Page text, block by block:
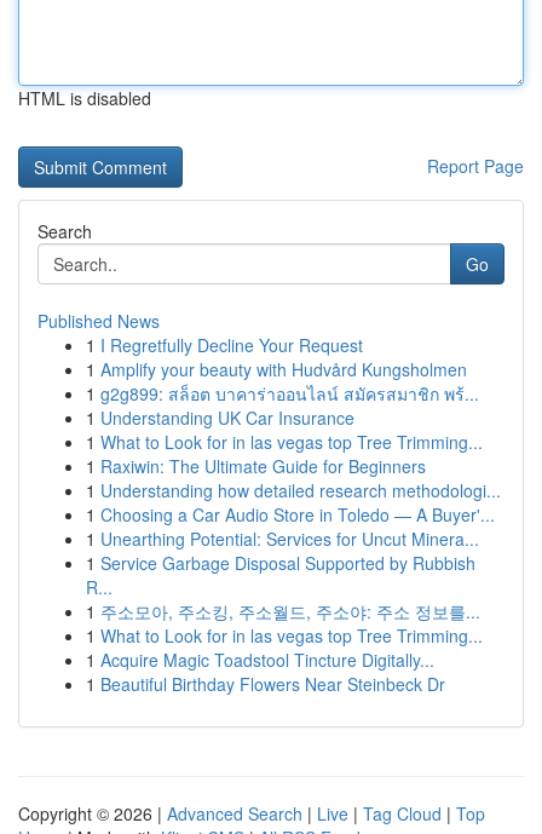
HTML is disabled
Report Page
Search
Go
Published News
1 I Regretfully Decline Your Request
1 Amplify your beauty with Hudvård Kungsholmen
1 g2g899: สล็อต บาคาร่าออนไลน์ สมัครสมาชิก พร้...
1 Understanding UK Car Insurance
1 What to Look for in las vegas top Tree Trimming...
1 Raxiwin: The Ultimate Guide for Beginners
1 Understanding how detailed research methodologi...
1 Choosing a Car Audio Store in Toledo — A Buyer'...
1 Unearthing Potential: Services for Uncut Minera...
1 Service Garbage Disposal Supported by Rubbish
R...
1 주소모아, 주소킹, 주소월드, 주소야: 주소 정보를...
1 What to Look for in las vegas top Tree Trimming...
1 Acquire Magic Toadstool Tincture Digitally...
1 Beautiful Birthday Flowers Near Steinbeck Dr
Copyright © 2026 | Advanced Search | Live | Tag Cloud | Top